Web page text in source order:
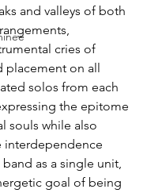
and valleys of both
cries of
placement on all
solos from each
the epitome
souls while also
interdependence
as a single unit,
goal of being